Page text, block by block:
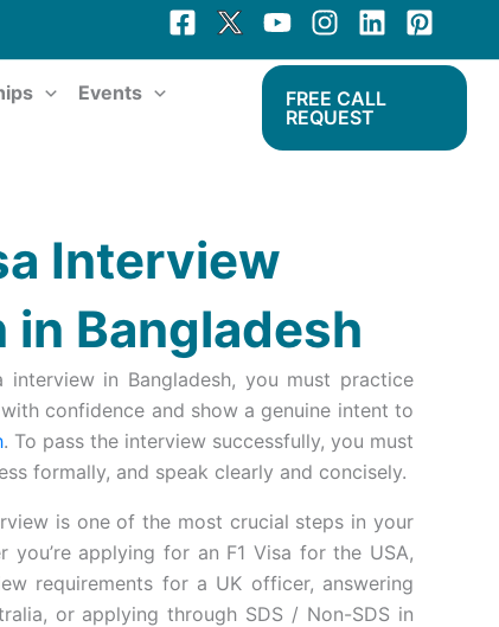
Events
FREE CALL
REQUEST
Interview
in Bangladesh
in Bangladesh, you must practice
confidence and show a genuine intent to
. To pass the interview successfully, you must
formally, and speak clearly and concisely.
is one of the most crucial steps in your
you’re applying for an F1 Visa for the USA,
requirements for a UK officer, answering
or applying through SDS / Non-SDS in